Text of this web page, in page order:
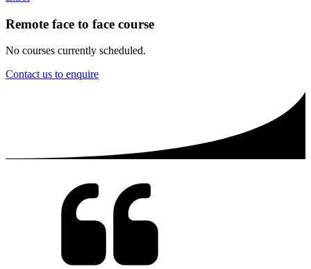
Remote face to face course
No courses currently scheduled.
Contact us to enquire